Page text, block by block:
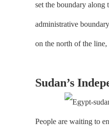
set the boundary along
administrative
on the north of the
Sudan’s
People are waiting to